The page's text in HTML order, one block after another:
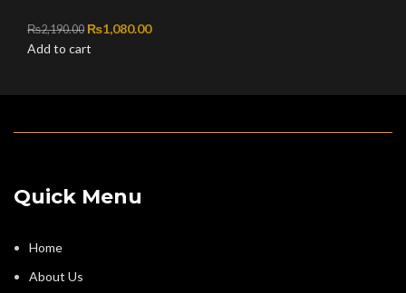
₨2,190.00 Original price was: ₨2,190.00.
₨1,080.00Current price is: ₨1,080.00.
Add to cart
Quick Menu
Home
About Us